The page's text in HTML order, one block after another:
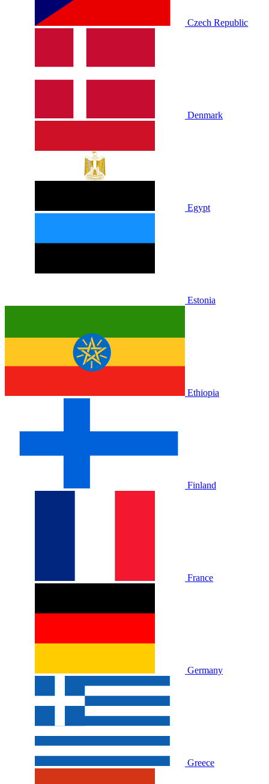
Czech Republic
Denmark
Egypt
Estonia
Ethiopia
Finland
France
Germany
Greece